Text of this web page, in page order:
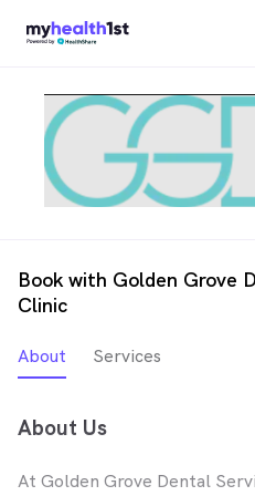
Book with Golden Grove
Clinic
About Services
About Us
At Golden Grove Dental